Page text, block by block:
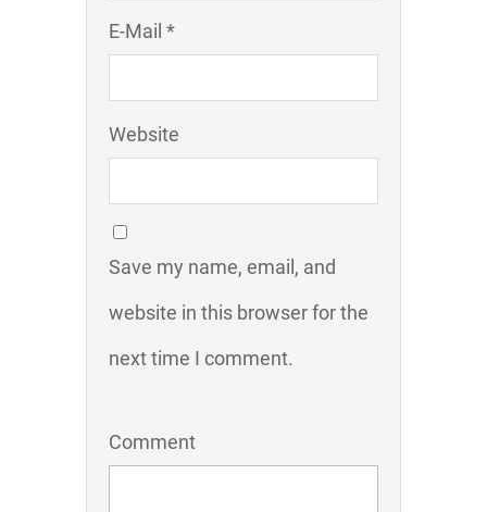
E-Mail *
Website
Save my name, email, and
website in this browser for the
next time I comment.
Comment